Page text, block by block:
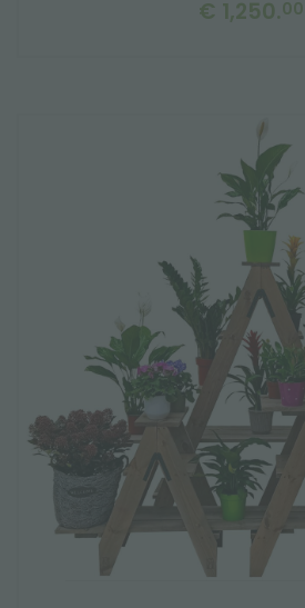
€ 1,250.00